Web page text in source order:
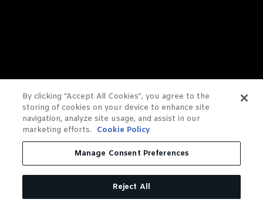
By clicking “Accept All Cookies”, you agree to the
storing of cookies on your device to enhance site
navigation, analyze site usage, and assist in our
marketing efforts.
Cookie Policy
Manage Consent Preferences
Reject All